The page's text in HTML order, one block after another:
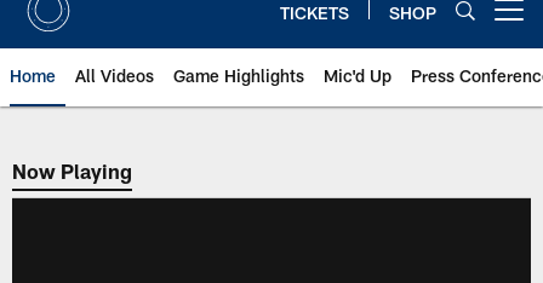
TICKETS SHOP
Home All Videos Game Highlights Mic'd Up Press
Now Playing
Now Playing